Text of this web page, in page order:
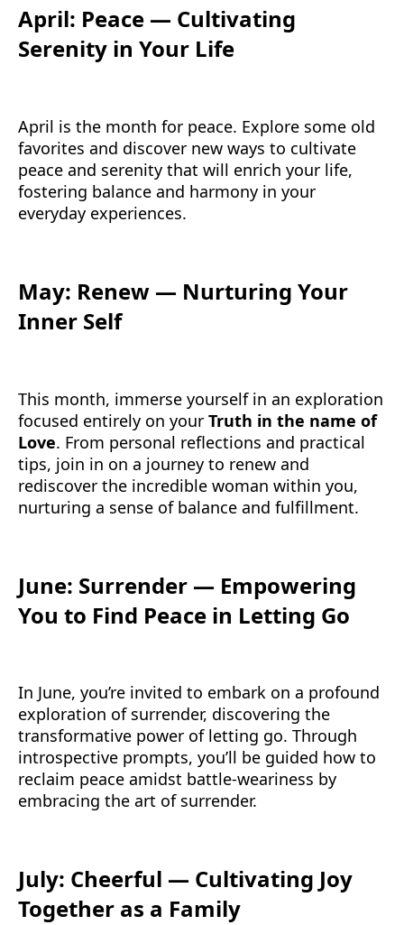
April: Peace — Cultivating
Serenity in Your Life
April is the month for peace. Explore some old
favorites and discover new ways to cultivate
peace and serenity that will enrich your life,
fostering balance and harmony in your
everyday experiences.
May: Renew — Nurturing Your
Inner Self
This month, immerse yourself in an exploration
focused entirely on your Truth in the name of
Love. From personal reflections and practical
tips, join in on a journey to renew and
rediscover the incredible woman within you,
nurturing a sense of balance and fulfillment.
June: Surrender — Empowering
You to Find Peace in Letting Go
In June, you’re invited to embark on a profound
exploration of surrender, discovering the
transformative power of letting go. Through
introspective prompts, you’ll be guided how to
reclaim peace amidst battle-weariness by
embracing the art of surrender.
July: Cheerful — Cultivating Joy
Together as a Family